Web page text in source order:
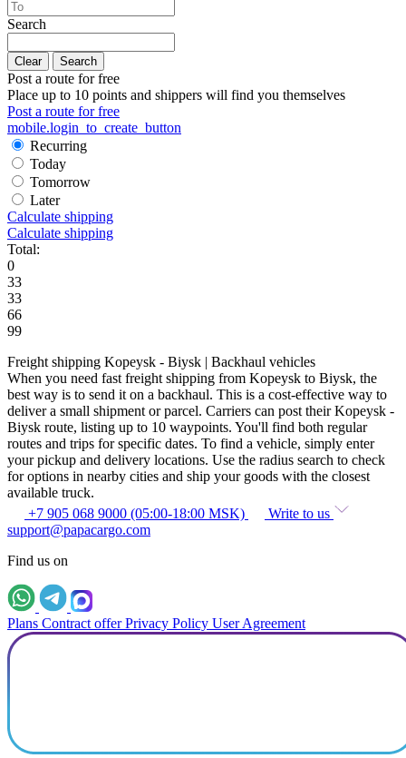
Search
Clear Search
Post a route for free
Place up to 10 points and shippers will find you themselves
Post a route for free
mobile.login_to_create_button
Recurring
Today
Tomorrow
Later
Calculate shipping
Calculate shipping
Total:
0
33
33
66
99
Freight shipping Kopeysk - Biysk | Backhaul vehicles
When you need fast freight shipping from Kopeysk to Biysk, the
best way is to send it on a backhaul. This is a cost-effective way to
deliver a small shipment or parcel. Carriers can post their Kopeysk -
Biysk route, listing up to 10 waypoints. You'll find both regular
routes and trips for specific dates. To find a vehicle, simply enter
your pickup and delivery locations. Use the radius search to check
for options in nearby cities and ship your goods with the closest
available truck.
+7 905 068 9000 (05:00-18:00 MSK)
Write to us
support@papacargo.com
Find us on
Plans Contract offer Privacy Policy User Agreement